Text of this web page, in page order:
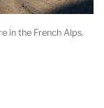
in the French Alps.